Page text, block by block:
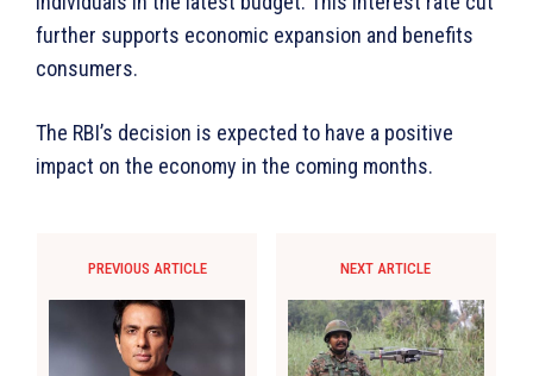
further supports economic expansion and benefits
consumers.
The RBI’s decision is expected to have a positive
impact on the economy in the coming months.
PREVIOUS ARTICLE NEXT ARTICLE